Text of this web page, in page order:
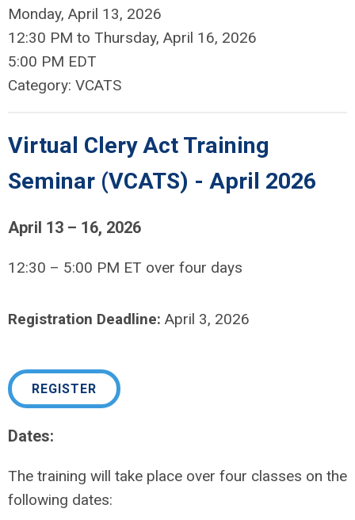
Monday, April 13, 2026
12:30 PM to Thursday, April 16, 2026
5:00 PM EDT
Category: VCATS
Virtual Clery Act Training
Seminar (VCATS) - April 2026
April 13 – 16, 2026
12:30 – 5:00 PM ET over four days
Registration Deadline: April 3, 2026
REGISTER
Dates:
The training will take place over four classes on the
following dates: